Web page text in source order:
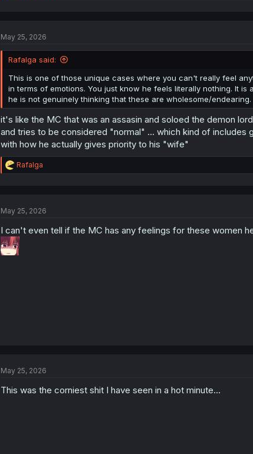
n
:
May 25, 2026
Rafalga said:
This is one of those unique cases where you can't really feel
in terms of emotions. You just know he feels literally nothing. It
he is not genuinely thinking that these are wholesome/endearing.
it's like the MC that was an assasin and soloed the demon
and tries to be considered "normal" ... which kind of
with how he actually gives priority to his "wife"
R
e
n
s
:
Rafalga
May 25, 2026
I can't even tell if the MC has any feelings for these women
May 25, 2026
This was the corniest shit I have seen in a hot minute...